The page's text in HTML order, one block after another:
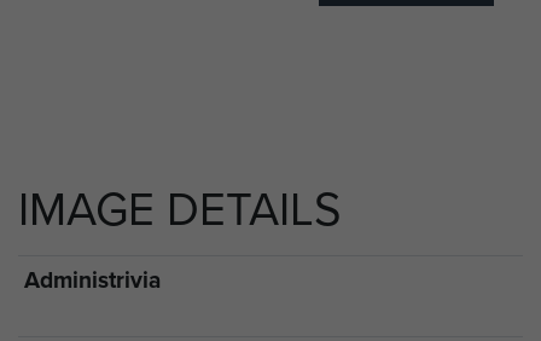
IMAGE DETAILS
Administrivia